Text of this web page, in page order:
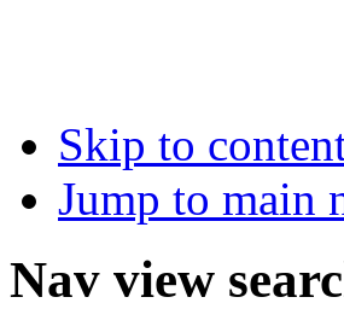
Skip to
Jump to main
Nav view